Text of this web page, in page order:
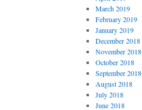
March 2019
February 2019
January 2019
December 2018
November 2018
October 2018
September 2018
August 2018
July 2018
June 2018